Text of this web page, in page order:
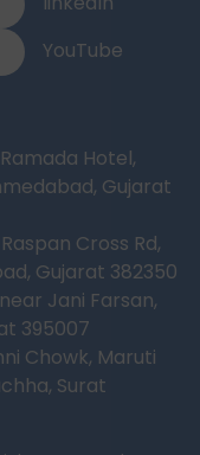
YouTube
Hotel,
Gujarat
Cross Rd,
Gujarat 382350
Jani Farsan,
395007
Chowk, Maruti
Surat